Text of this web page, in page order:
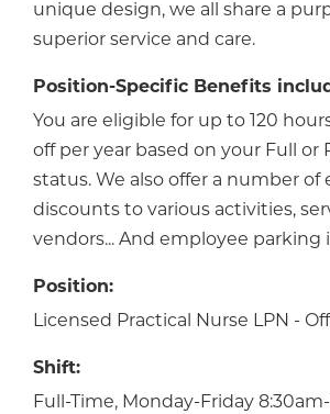
unique design, we all share a
superior service and care.
Position-Specific Benefits
You are eligible for up to 120
off per year based on your Full or
status. We also offer a number of
discounts to various activities,
vendors... And employee parking
Position:
Licensed Practical Nurse LPN -
Shift:
Full-Time, Monday-Friday